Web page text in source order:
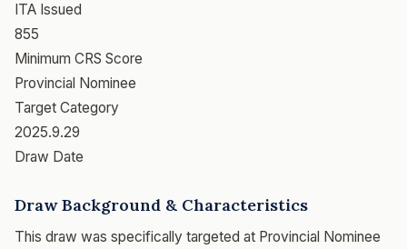
ITA Issued
855
Minimum CRS Score
Provincial Nominee
Target Category
2025.9.29
Draw Date
Draw Background & Characteristics
This draw was specifically targeted at Provincial Nominee